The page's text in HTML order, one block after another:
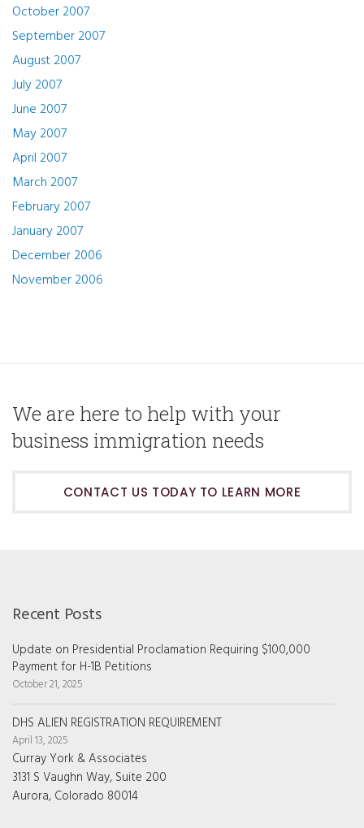
October 2007
September 2007
August 2007
July 2007
June 2007
May 2007
April 2007
March 2007
February 2007
January 2007
December 2006
November 2006
We are here to help with your
business immigration needs
CONTACT US TODAY TO LEARN MORE
Recent Posts
Update on Presidential Proclamation Requiring $100,000
Payment for H-1B Petitions
October 21, 2025
DHS ALIEN REGISTRATION REQUIREMENT
April 13, 2025
Curray York & Associates
3131 S Vaughn Way, Suite 200
Aurora, Colorado 80014